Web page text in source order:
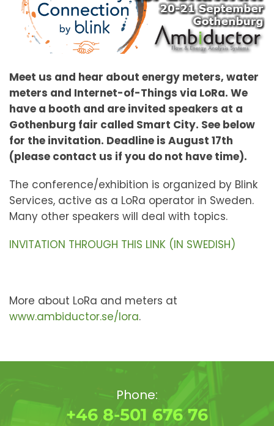
Meet us and hear about energy meters, water
meters and Internet-of-Things via LoRa. We
have a booth and are invited speakers at a
Gothenburg fair called Smart City. See below
for the invitation. Deadline is August 17th
(please contact us if you do not have time).
The conference/exhibition is organized by Blink
Services, active as a LoRa operator in Sweden.
Many other speakers will deal with topics.
INVITATION THROUGH THIS LINK (IN SWEDISH)
More about LoRa and meters at
www.ambiductor.se/lora.
Phone:
+46 8-501 676 76